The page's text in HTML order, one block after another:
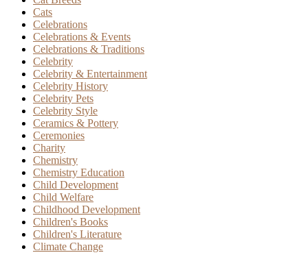
Cats
Celebrations
Celebrations & Events
Celebrations & Traditions
Celebrity
Celebrity & Entertainment
Celebrity History
Celebrity Pets
Celebrity Style
Ceramics & Pottery
Ceremonies
Charity
Chemistry
Chemistry Education
Child Development
Child Welfare
Childhood Development
Children's Books
Children's Literature
Climate Change